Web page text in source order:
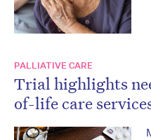
PALLIATIVE CARE
Trial highlights
of-life care